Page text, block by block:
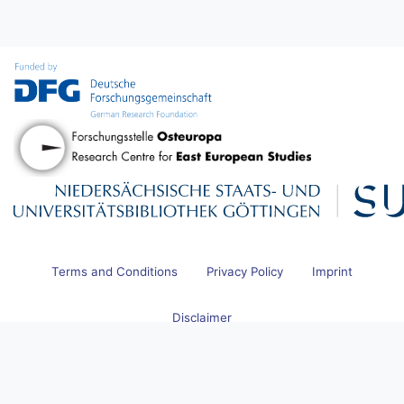
Terms and Conditions Privacy Policy Imprint
Disclaimer